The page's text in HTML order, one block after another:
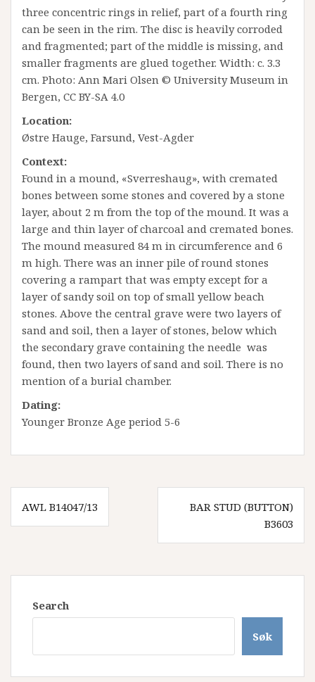
three concentric rings in relief, part of a fourth ring
can be seen in the rim. The disc is heavily corroded
and fragmented; part of the middle is missing, and
smaller fragments are glued together. Width: c. 3.3
cm. Photo: Ann Mari Olsen © University Museum in
Bergen, CC BY-SA 4.0
Location:
Østre Hauge, Farsund, Vest-Agder
Context:
Found in a mound, «Sverreshaug», with cremated
bones between some stones and covered by a stone
layer, about 2 m from the top of the mound. It was a
large and thin layer of charcoal and cremated bones.
The mound measured 84 m in circumference and 6
m high. There was an inner pile of round stones
covering a rampart that was empty except for a
layer of sandy soil on top of small yellow beach
stones. Above the central grave were two layers of
sand and soil, then a layer of stones, below which
the secondary grave containing the needle was
found, then two layers of sand and soil. There is no
mention of a burial chamber.
Dating:
Younger Bronze Age period 5-6
Innleggsnavigasjon
AWL B14047/13
BAR STUD (BUTTON)
B3603
Search
Søk